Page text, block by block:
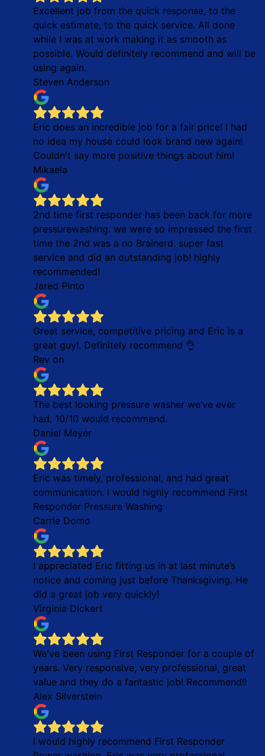
Excellent job from the quick response, to the
quick estimate, to the quick service. All done
while I was at work making it as smooth as
possible. Would definitely recommend and will be
using again.
Steven Anderson
Eric does an incredible job for a fair price! I had
no idea my house could look brand new again!
Couldn't say more positive things about him!
Mikaela
2nd time first responder has been back for more
pressurewashing. we were so impressed the first
time the 2nd was a no Brainerd. super fast
service and did an outstanding job! highly
recommended!
Jared Pinto
Great service, competitive pricing and Eric is a
great guy!. Definitely recommend 👌
Rev on
The best looking pressure washer we’ve ever
had. 10/10 would recommend.
Daniel Meyer
Eric was timely, professional, and had great
communication. I would highly recommend First
Responder Pressure Washing
Carrie Domo
I appreciated Eric fitting us in at last minute’s
notice and coming just before Thanksgiving. He
did a great job very quickly!
Virginia Dickert
We've been using First Responder for a couple of
years. Very responsive, very professional, great
value and they do a fantastic job! Recommend!!
Alex Silverstein
I would highly recommend First Responder